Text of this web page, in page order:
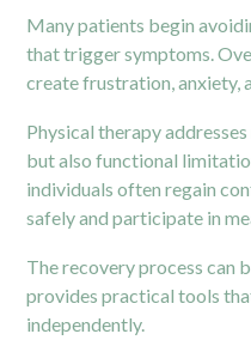
Many patients begin
that trigger symptoms.
create frustration, anxiety,
Physical therapy
but also functional
individuals often regain
safely and participate in
The recovery process can
provides practical tools
independently.